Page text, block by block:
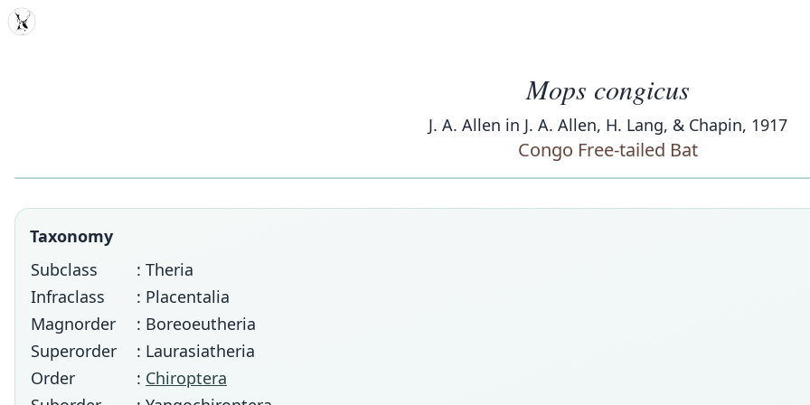
MDD
Mops congicus
J. A. Allen in J. A. Allen, H. Lang, & Chapin, 1917
Congo Free-tailed Bat
Taxonomy
Subclass
: Theria
Infraclass
: Placentalia
Magnorder
: Boreoeutheria
Superorder
: Laurasiatheria
Order
: Chiroptera